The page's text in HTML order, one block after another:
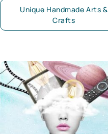
Unique Handmade Arts &
Crafts